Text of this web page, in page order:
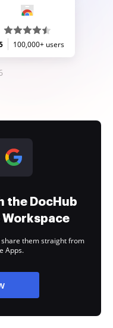
100,000+ users
the DocHub
them straight from
Apps.